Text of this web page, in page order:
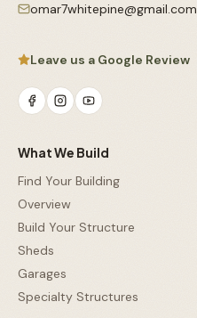
omar7whitepine@gmail.com
Leave us a Google Review
What We Build
Find Your Building
Overview
Build Your Structure
Sheds
Garages
Specialty Structures